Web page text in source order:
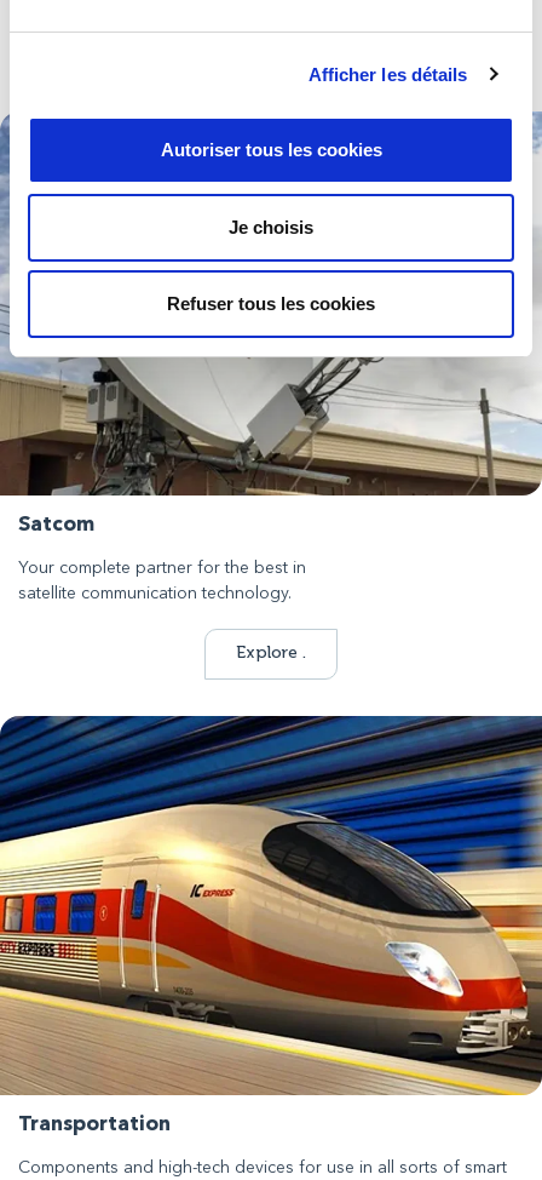
Afficher les détails
Autoriser tous les cookies
Je choisis
Refuser tous les cookies
Satcom
Your complete partner for the best in
satellite communication technology.
Explore .
Transportation
Components and high-tech devices for use in all sorts of smart